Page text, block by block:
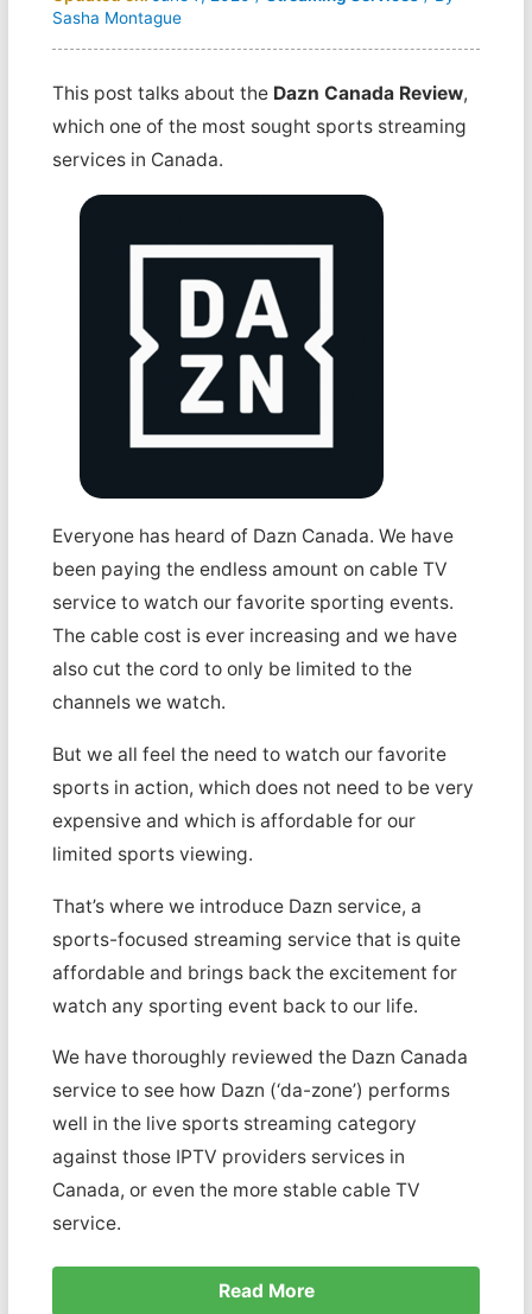
Sasha Montague
This post talks about the Dazn Canada Review,
which one of the most sought sports streaming
services in Canada.
Everyone has heard of Dazn Canada. We have
been paying the endless amount on cable TV
service to watch our favorite sporting events.
The cable cost is ever increasing and we have
also cut the cord to only be limited to the
channels we watch.
But we all feel the need to watch our favorite
sports in action, which does not need to be very
expensive and which is affordable for our
limited sports viewing.
That’s where we introduce Dazn service, a
sports-focused streaming service that is quite
affordable and brings back the excitement for
watch any sporting event back to our life.
We have thoroughly reviewed the Dazn Canada
service to see how Dazn (‘da-zone’) performs
well in the live sports streaming category
against those IPTV providers services in
Canada, or even the more stable cable TV
service.
Read More